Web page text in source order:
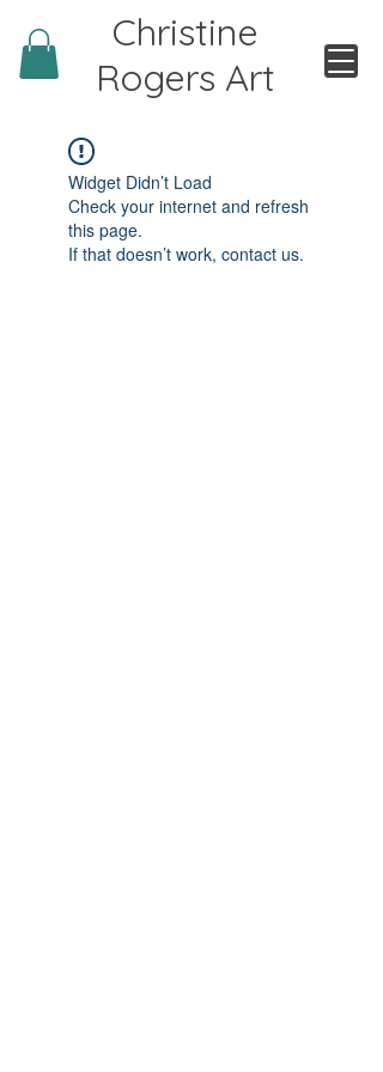
Christine
Rogers Art
Widget Didn’t Load
Check your internet and refresh
this page.
If that doesn’t work, contact us.